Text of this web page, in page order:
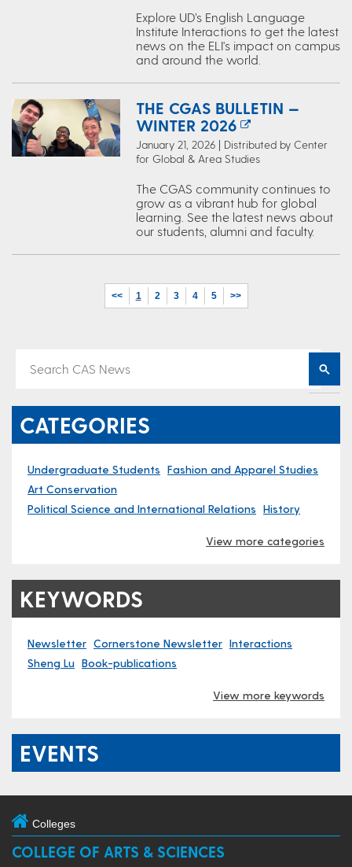
Explore UD’s English Language
Institute Interactions to get the latest
news on the ELI's impact on campus
and around the world.
THE CGAS BULLETIN —
WINTER 2026
January 21, 2026 | Distributed by Center
for Global & Area Studies
The CGAS community continues to
grow as a vibrant hub for global
learning. See the latest news about
our students, alumni and faculty.
<< 1 2 3 4 5 >>
CATEGORIES
Undergraduate Students Fashion and Apparel Studies
Art Conservation
Political Science and International Relations History
View more categories
KEYWORDS
Newsletter Cornerstone Newsletter Interactions
Sheng Lu Book-publications
View more keywords
EVENTS
Colleges
COLLEGE OF ARTS & SCIENCES